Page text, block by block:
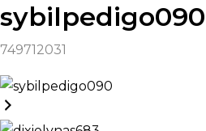
sybilpedigo090
749712031